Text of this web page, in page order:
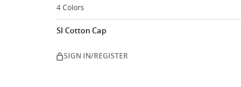
4 Colors
SI Cotton Cap
SIGN IN/REGISTER